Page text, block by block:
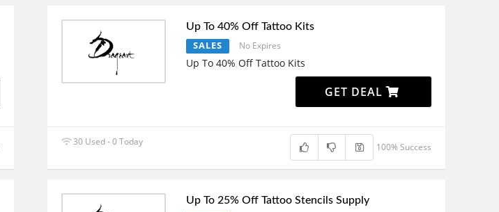
Up To 40% Off Tattoo Kits
SALES No Expires
Up To 40% Off Tattoo Kits
GET DEAL
30 Used - 0 Today 100% Success
Up To 25% Off Tattoo Stencils Supply